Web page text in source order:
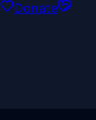
Donate